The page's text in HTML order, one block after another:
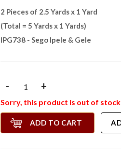
2 Pieces of 2.5 Yards x 1 Yard
(Total = 5 Yards x 1 Yards)
IPG738 - Sego Ipele & Gele
- +
Sorry, this product is out of stock
ADD TO CART